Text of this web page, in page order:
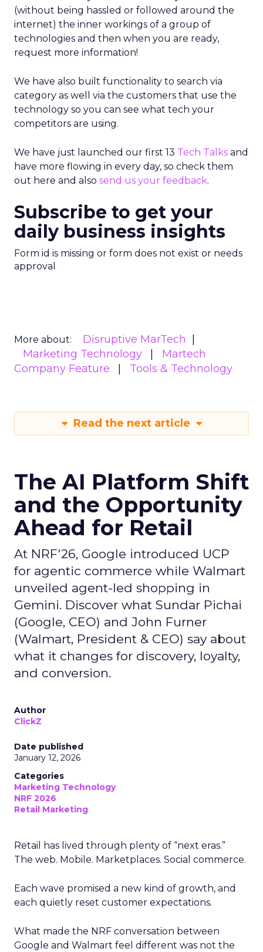
(without being hassled or followed around the
internet) the inner workings of a group of
technologies and then when you are ready,
request more information!
We have also built functionality to search via
category as well via the customers that use the
technology so you can see what tech your
competitors are using.
We have just launched our first 13 Tech Talks and
have more flowing in every day, so check them
out here and also send us your feedback.
Subscribe to get your
daily business insights
Form id is missing or form does not exist or needs
approval
More about:
Disruptive MarTech
Marketing Technology
Martech
Company Feature
Tools & Technology
Read the next article
The AI Platform Shift
and the Opportunity
Ahead for Retail
At NRF'26, Google introduced UCP
for agentic commerce while Walmart
unveiled agent-led shopping in
Gemini. Discover what Sundar Pichai
(Google, CEO) and John Furner
(Walmart, President & CEO) say about
what it changes for discovery, loyalty,
and conversion.
Author
ClickZ
Date published
January 12, 2026
Categories
Marketing Technology
NRF 2026
Retail Marketing
Retail has lived through plenty of “next eras.”
The web. Mobile. Marketplaces. Social commerce.
Each wave promised a new kind of growth, and
each quietly reset customer expectations.
What made the NRF conversation between
Google and Walmart feel different was not the